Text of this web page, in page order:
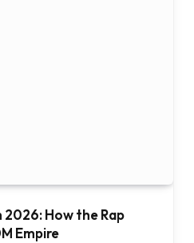
How the Rap
Empire